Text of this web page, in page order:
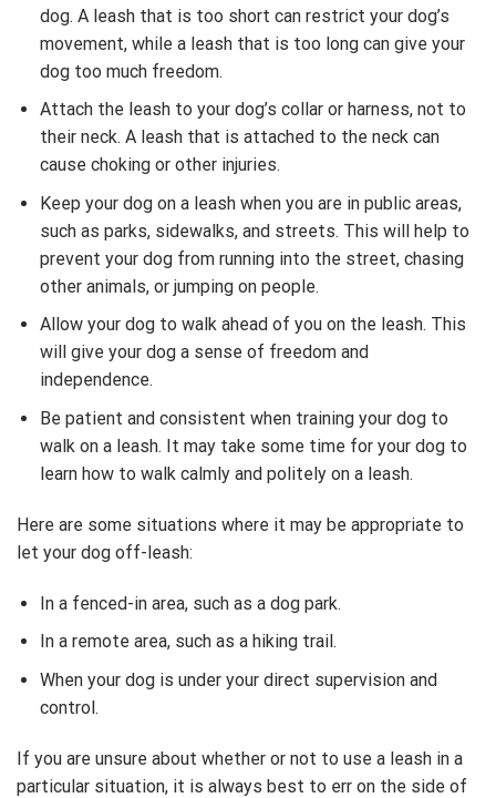
dog. A leash that is too short can restrict your dog’s
movement, while a leash that is too long can give your
dog too much freedom.
Attach the leash to your dog’s collar or harness, not to
their neck. A leash that is attached to the neck can
cause choking or other injuries.
Keep your dog on a leash when you are in public areas,
such as parks, sidewalks, and streets. This will help to
prevent your dog from running into the street, chasing
other animals, or jumping on people.
Allow your dog to walk ahead of you on the leash. This
will give your dog a sense of freedom and
independence.
Be patient and consistent when training your dog to
walk on a leash. It may take some time for your dog to
learn how to walk calmly and politely on a leash.
Here are some situations where it may be appropriate to
let your dog off-leash:
In a fenced-in area, such as a dog park.
In a remote area, such as a hiking trail.
When your dog is under your direct supervision and
control.
If you are unsure about whether or not to use a leash in a
particular situation, it is always best to err on the side of